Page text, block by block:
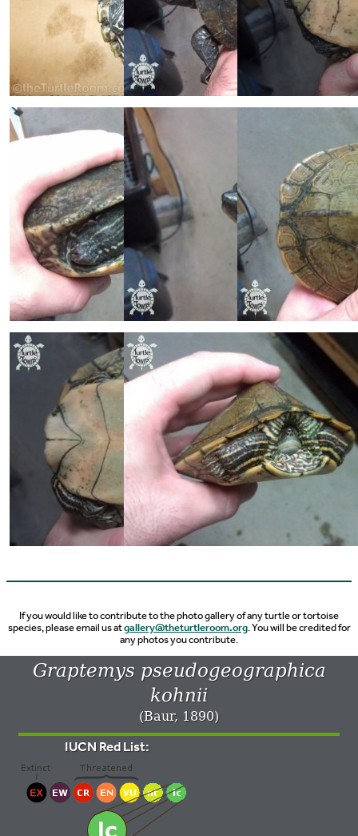
If you would like to contribute to the photo gallery of any turtle or tortoise
species, please email us atgallery@theturtleroom.org. You will be credited for
any photos you contribute.
Graptemys pseudogeographica
kohnii
(Baur, 1890)
IUCN Red List: